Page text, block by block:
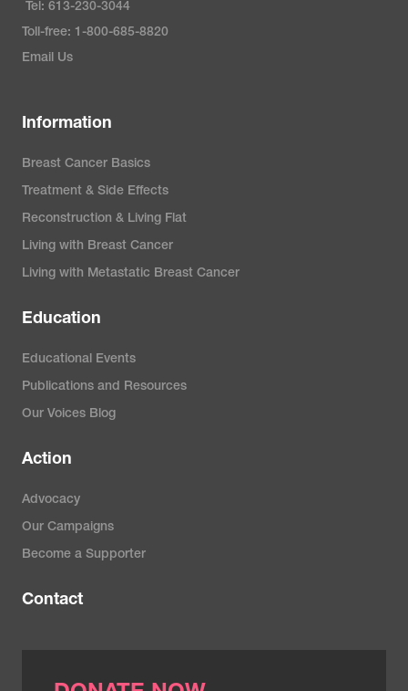
Tel: 613-230-3044
Toll-free: 1-800-685-8820
Email Us
Information
Breast Cancer Basics
Treatment & Side Effects
Reconstruction & Living Flat
Living with Breast Cancer
Living with Metastatic Breast Cancer
Education
Educational Events
Publications and Resources
Our Voices Blog
Action
Advocacy
Our Campaigns
Become a Supporter
Contact